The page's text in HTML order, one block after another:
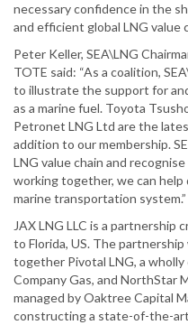
necessary confidence in the
and efficient global LNG value
Peter Keller, SEA\LNG
TOTE said: “As a coalition,
to illustrate the support for
as a marine fuel. Toyota
Petronet LNG Ltd are the
addition to our membership.
LNG value chain and
working together, we can
marine transportation system.”
JAX LNG LLC is a partnership
to Florida, US. The
together Pivotal LNG, a
Company Gas, and NorthStar
managed by Oaktree Capital
constructing a state-of-the-